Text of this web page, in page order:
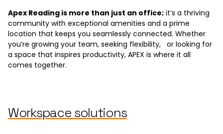
Apex Reading is more than just an office; it’s a thriving
community with exceptional amenities and a prime
location that keeps you seamlessly connected. Whether
you’re growing your team, seeking flexibility, or looking for
a space that inspires productivity, APEX is where it all
comes together.
Workspace solutions